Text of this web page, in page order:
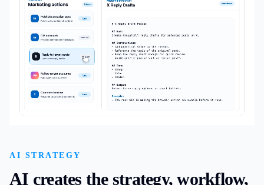
AI STRATEGY
AI creates the strategy, workflow,